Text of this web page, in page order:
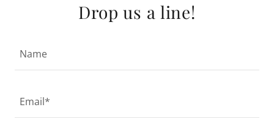
Drop us a line!
Name
Email*